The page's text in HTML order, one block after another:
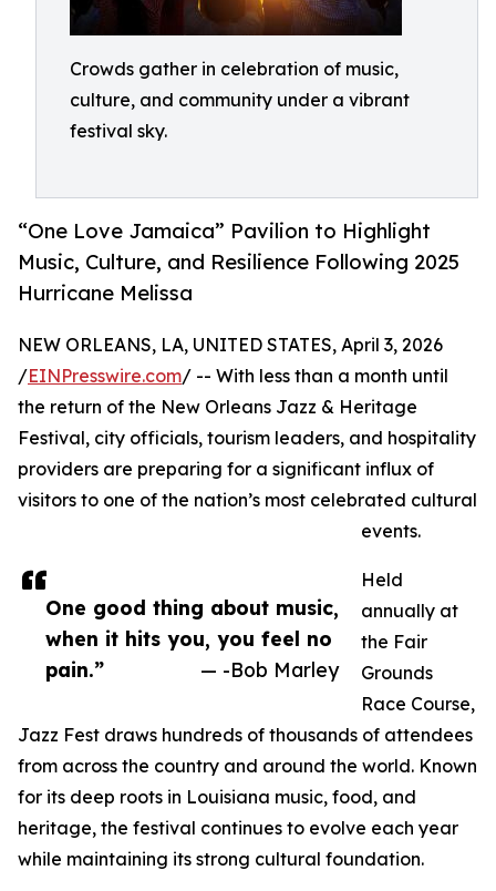
Crowds gather in celebration of music,
culture, and community under a vibrant
festival sky.
“One Love Jamaica” Pavilion to Highlight
Music, Culture, and Resilience Following 2025
Hurricane Melissa
One good thing about music,
when it hits you, you feel no
pain.”
— -Bob Marley
NEW ORLEANS, LA, UNITED STATES, April 3, 2026
/EINPresswire.com/ -- With less than a month until
the return of the New Orleans Jazz & Heritage
Festival, city officials, tourism leaders, and hospitality
providers are preparing for a significant influx of
visitors to one of the nation’s most celebrated cultural
events.
Held
annually at
the Fair
Grounds
Race Course,
Jazz Fest draws hundreds of thousands of attendees
from across the country and around the world. Known
for its deep roots in Louisiana music, food, and
heritage, the festival continues to evolve each year
while maintaining its strong cultural foundation.